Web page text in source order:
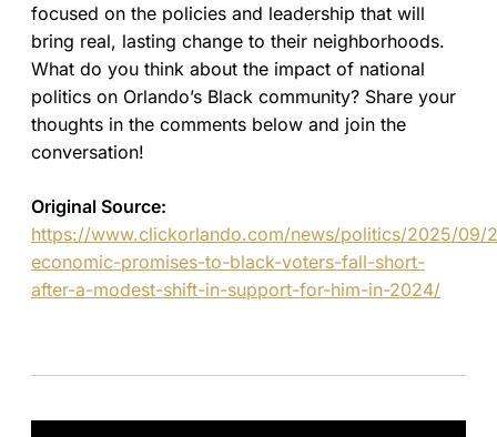
focused on the policies and leadership that will
bring real, lasting change to their neighborhoods.
What do you think about the impact of national
politics on Orlando’s Black community? Share your
thoughts in the comments below and join the
conversation!
Original Source:
https://www.clickorlando.com/news/politics/2025/09/
economic-promises-to-black-voters-fall-short-
after-a-modest-shift-in-support-for-him-in-2024/